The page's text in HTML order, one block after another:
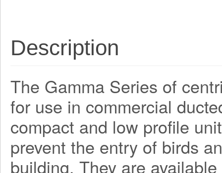
Description
The Gamma Series of
for use in commercial
compact and low profile
prevent the entry of birds
building. They are